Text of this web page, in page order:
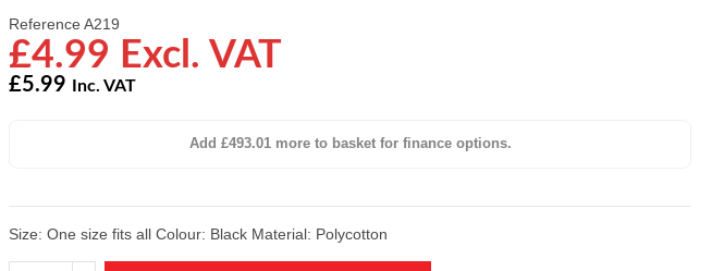
Reference A219
£4.99 Excl. VAT
£5.99 Inc. VAT
Add £493.01 more to basket for finance options.
Size: One size fits all Colour: Black Material: Polycotton